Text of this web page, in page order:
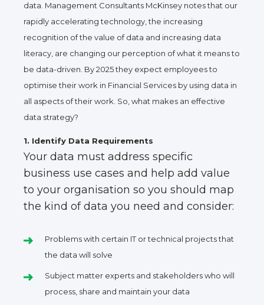
data. Management Consultants McKinsey notes that our
rapidly accelerating technology, the increasing
recognition of the value of data and increasing data
literacy, are changing our perception of what it means to
be data-driven. By 2025 they expect employees to
optimise their work in Financial Services by using data in
all aspects of their work. So, what makes an effective
data strategy?
1. Identify Data Requirements
Your data must address specific
business use cases and help add value
to your organisation so you should map
the kind of data you need and consider:
Problems with certain IT or technical projects that
the data will solve
Subject matter experts and stakeholders who will
process, share and maintain your data